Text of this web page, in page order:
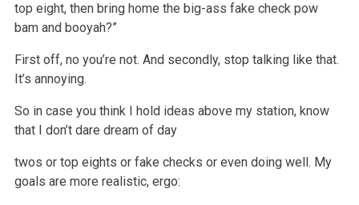
top eight, then bring home the big-ass fake check pow
bam and booyah?”
First off, no you’re not. And secondly, stop talking like that.
It’s annoying.
So in case you think I hold ideas above my station, know
that I don’t dare dream of day
twos or top eights or fake checks or even doing well. My
goals are more realistic, ergo: